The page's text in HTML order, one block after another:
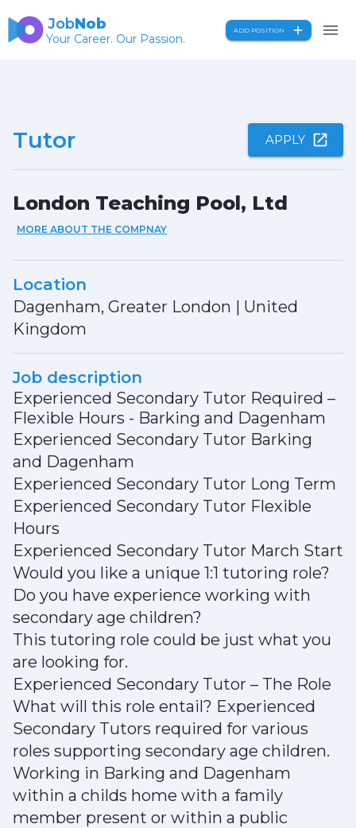
JobNob
Your Career. Our Passion.
ADD POSITION
Tutor APPLY
London Teaching Pool, Ltd
MORE ABOUT THE COMPNAY
Location
Dagenham, Greater London | United
Kingdom
Job description
Experienced Secondary Tutor Required –
Flexible Hours - Barking and Dagenham
Experienced Secondary Tutor Barking
and Dagenham
Experienced Secondary Tutor Long Term
Experienced Secondary Tutor Flexible
Hours
Experienced Secondary Tutor March Start
Would you like a unique 1:1 tutoring role?
Do you have experience working with
secondary age children?
This tutoring role could be just what you
are looking for.
Experienced Secondary Tutor – The Role
What will this role entail? Experienced
Secondary Tutors required for various
roles supporting secondary age children.
Working in Barking and Dagenham
within a childs home with a family
member present or within a public